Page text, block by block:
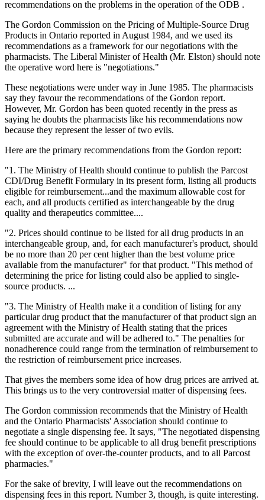
recommendations on the problems in the operation of the ODB .
The Gordon Commission on the Pricing of Multiple-Source Drug
Products in Ontario reported in August 1984, and we used its
recommendations as a framework for our negotiations with the
pharmacists. The Liberal Minister of Health (Mr. Elston) should note
the operative word here is "negotiations."
These negotiations were under way in June 1985. The pharmacists
say they favour the recommendations of the Gordon report.
However, Mr. Gordon has been quoted recently in the press as
saying he doubts the pharmacists like his recommendations now
because they represent the lesser of two evils.
Here are the primary recommendations from the Gordon report:
"1. The Ministry of Health should continue to publish the Parcost
CDI/Drug Benefit Formulary in its present form, listing all products
eligible for reimbursement...and the maximum allowable cost for
each, and all products certified as interchangeable by the drug
quality and therapeutics committee....
"2. Prices should continue to be listed for all drug products in an
interchangeable group, and, for each manufacturer's product, should
be no more than 20 per cent higher than the best volume price
available from the manufacturer" for that product. "This method of
determining the price for listing could also be applied to single-
source products. ...
"3. The Ministry of Health make it a condition of listing for any
particular drug product that the manufacturer of that product sign an
agreement with the Ministry of Health stating that the prices
submitted are accurate and will be adhered to." The penalties for
nonadherence could range from the termination of reimbursement to
the restriction of reimbursement price increases.
That gives the members some idea of how drug prices are arrived at.
This brings us to the very controversial matter of dispensing fees.
The Gordon commission recommends that the Ministry of Health
and the Ontario Pharmacists' Association should continue to
negotiate a single dispensing fee. It says, "The negotiated dispensing
fee should continue to be applicable to all drug benefit prescriptions
with the exception of over-the-counter products, and to all Parcost
pharmacies."
For the sake of brevity, I will leave out the recommendations on
dispensing fees in this report. Number 3, though, is quite interesting.